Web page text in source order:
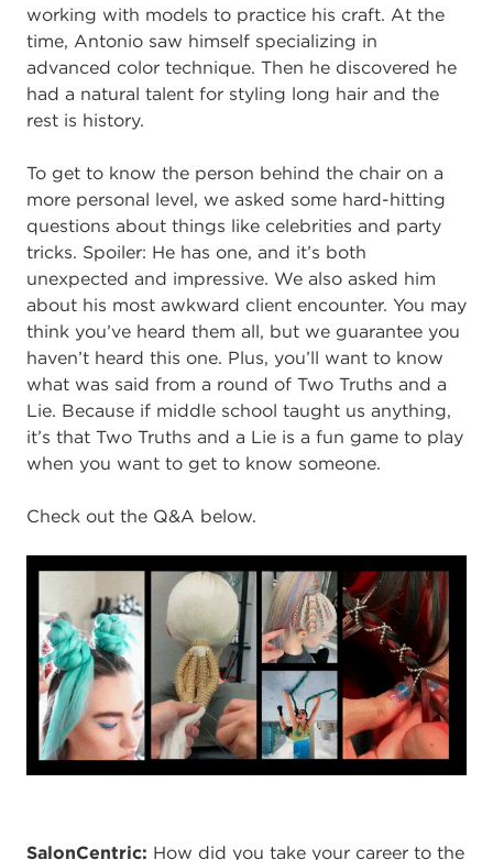
working with models to practice his craft. At the
time, Antonio saw himself specializing in
advanced color technique. Then he discovered he
had a natural talent for styling long hair and the
rest is history.
To get to know the person behind the chair on a
more personal level, we asked some hard-hitting
questions about things like celebrities and party
tricks. Spoiler: He has one, and it’s both
unexpected and impressive. We also asked him
about his most awkward client encounter. You may
think you’ve heard them all, but we guarantee you
haven’t heard this one. Plus, you’ll want to know
what was said from a round of Two Truths and a
Lie. Because if middle school taught us anything,
it’s that Two Truths and a Lie is a fun game to play
when you want to get to know someone.
Check out the Q&A below.
SalonCentric: How did you take your career to the